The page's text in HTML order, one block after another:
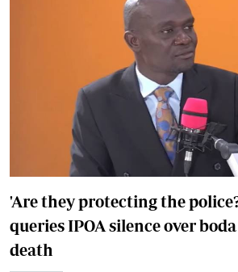
'Are they protecting the
queries IPOA silence over
death